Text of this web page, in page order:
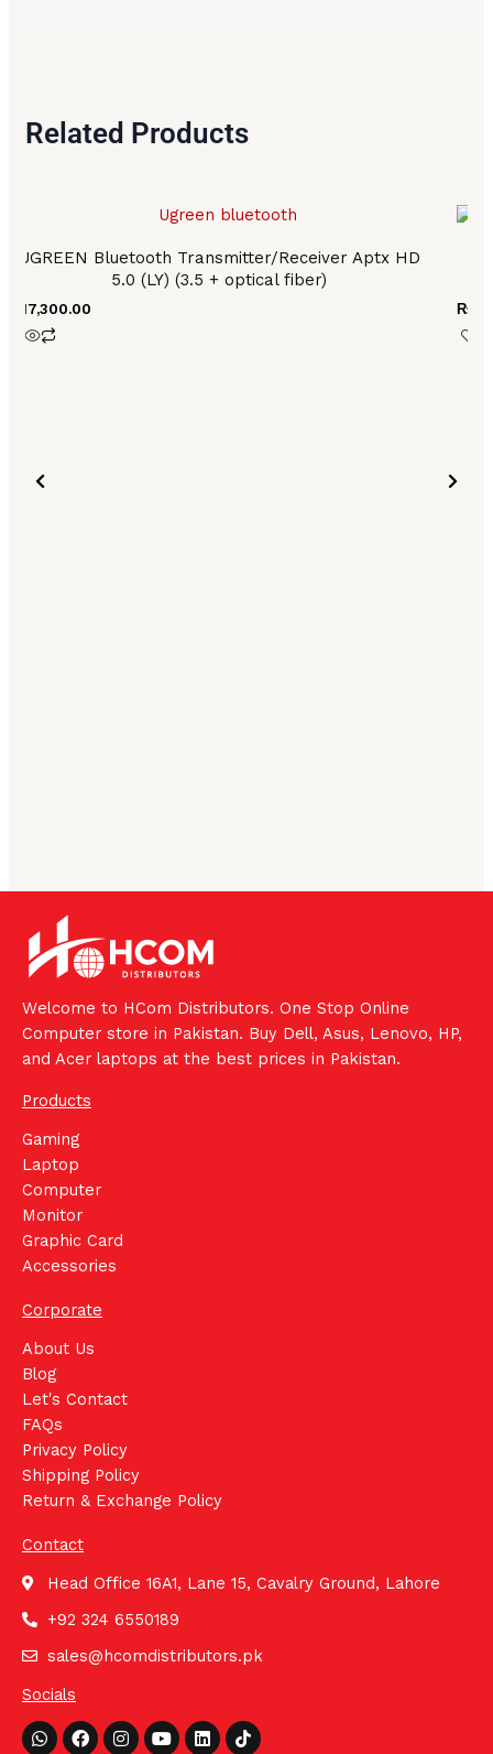
Related Products
UGREEN Bluetooth Transmitter/Receiver Aptx HD
5.0 (LY) (3.5 + optical fiber)
17,300.00 ₨
Welcome to HCom Distributors. One Stop Online
Computer store in Pakistan. Buy Dell, Asus, Lenovo, HP,
and Acer laptops at the best prices in Pakistan.
Products
Gaming
Laptop
Computer
Monitor
Graphic Card
Accessories
Corporate
About Us
Blog
Let's Contact
FAQs
Privacy Policy
Shipping Policy
Return & Exchange Policy
Contact
Head Office 16A1, Lane 15, Cavalry Ground, Lahore
+92 324 6550189
sales@hcomdistributors.pk
Socials
Whatsapp
FacebookInstagram
YoutubeLinkedinTiktok